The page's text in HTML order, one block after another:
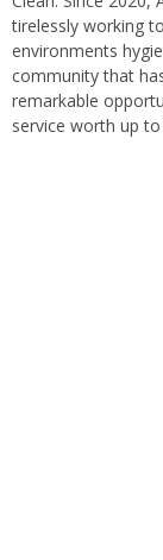
tirelessly working
environments
community that
remarkable
service worth up to